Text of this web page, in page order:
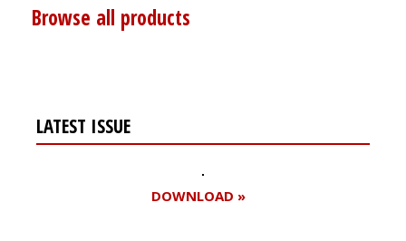
Browse all products
LATEST ISSUE
DOWNLOAD »